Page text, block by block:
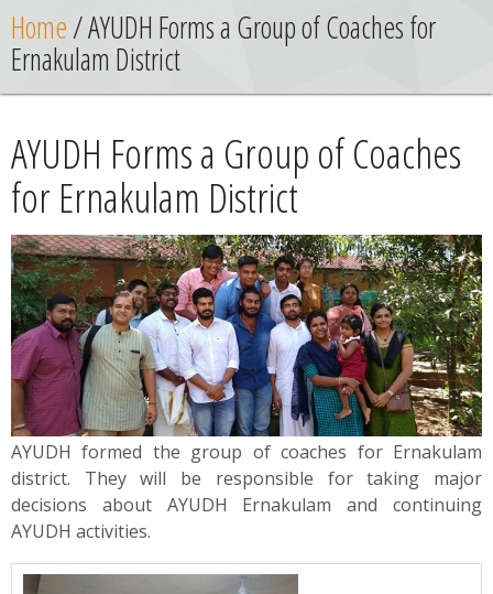
Chapters
News
Contact
Summit
Youth Meets
Home/ AYUDH Forms a Group of Coaches for
Ernakulam District
AYUDH Forms a Group of Coaches
for Ernakulam District
AYUDH formed the group of coaches for Ernakulam
district. They will be responsible for taking major
decisions about AYUDH Ernakulam and continuing
AYUDH activities.